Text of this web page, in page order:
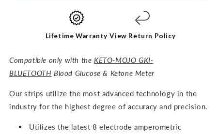
Ketones)
THE
PACK
(60
Glucose
+
Ketones)
THE
PACK
Lifetime Warranty View Return Policy
Compatible only with the KETO-MOJO GKI-
BLUETOOTH Blood Glucose & Ketone Meter
Our strips utilize the most advanced technology in the
industry for the highest degree of accuracy and precision.
Utilizes the latest 8 electrode amperometric